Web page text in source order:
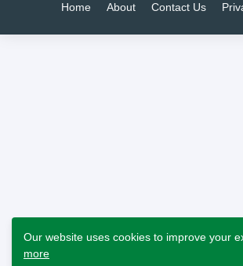
Home About Contact Us
Our website uses cookies to improve your
more